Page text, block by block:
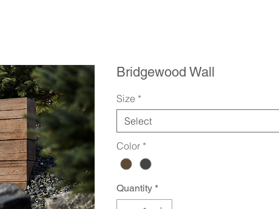
Bridgewood Wall
Size *
Select
Color *
Quantity *